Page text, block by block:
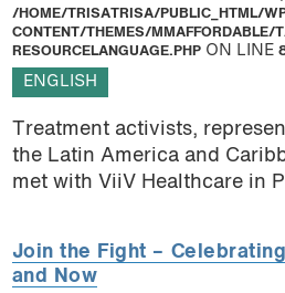
/HOME/TRISATRISA/PUBLIC_HTML/
CONTENT/THEMES/MMAFFORDABLE/
RESOURCELANGUAGE.PHPON LINE
ENGLISH
Treatment activists,
the Latin America and
met with ViiV Healthcare in
Join the Fight –
and Now